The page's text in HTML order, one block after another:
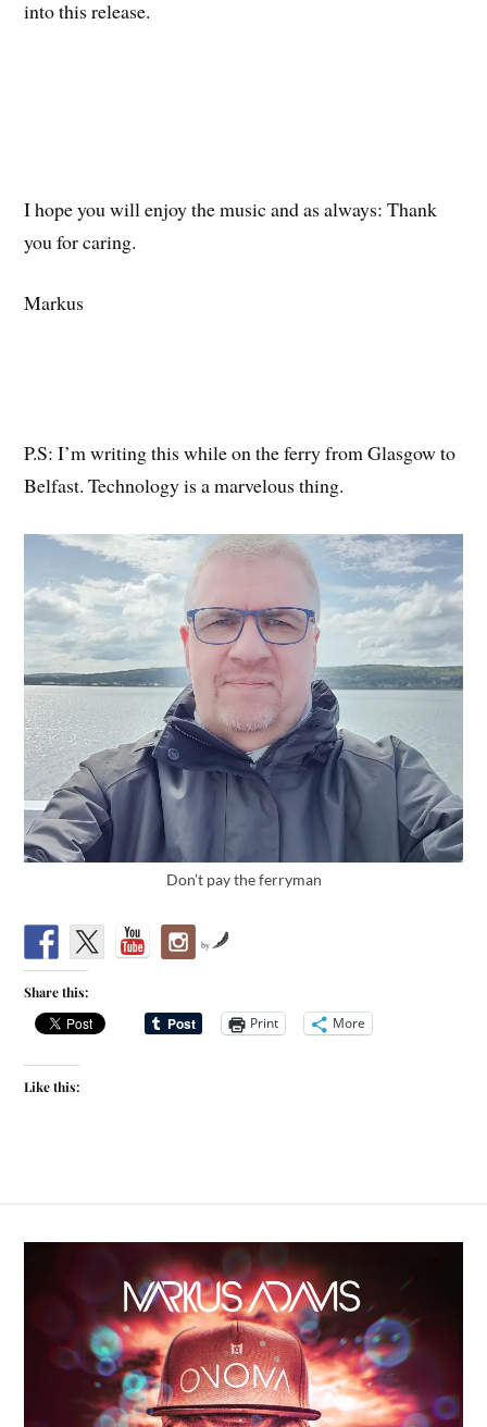
into this release.
I hope you will enjoy the music and as always: Thank
you for caring.
Markus
P.S: I’m writing this while on the ferry from Glasgow to
Belfast. Technology is a marvelous thing.
Don’t pay the ferryman
by
Share this:
Print More
Like this: